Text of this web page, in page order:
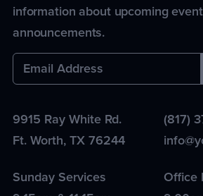
information about upcoming
announcements.
9915 Ray White Rd.
Ft. Worth,TX76244
(817)
Sunday Services
Office